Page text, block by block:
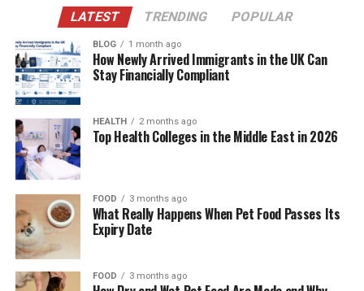
Evaluate Product Variety and Specialization
Assess Website Quality and Customer
Support
Conclusion
Check for Transparency and Lab
Testing
One of the most important factors in evaluating
wellness brands is transparency. Reputable companies
LATEST TRENDING POPULAR
BLOG 1 month ago
How Newly Arrived Immigrants in the UK Can
Stay Financially Compliant
HEALTH 2 months ago
Top Health Colleges in the Middle East in 2026
FOOD 3 months ago
What Really Happens When Pet Food Passes Its
Expiry Date
FOOD 3 months ago